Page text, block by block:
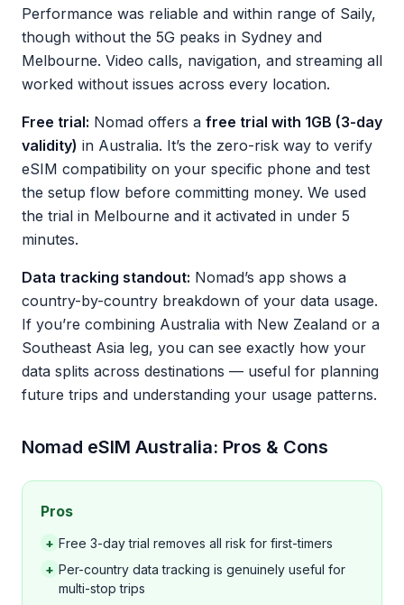
Performance was reliable and within range of Saily,
though without the 5G peaks in Sydney and
Melbourne. Video calls, navigation, and streaming all
worked without issues across every location.
Free trial: Nomad offers a free trial with 1GB (3-day
validity) in Australia. It’s the zero-risk way to verify
eSIM compatibility on your specific phone and test
the setup flow before committing money. We used
the trial in Melbourne and it activated in under 5
minutes.
Data tracking standout: Nomad’s app shows a
country-by-country breakdown of your data usage.
If you’re combining Australia with New Zealand or a
Southeast Asia leg, you can see exactly how your
data splits across destinations — useful for planning
future trips and understanding your usage patterns.
Nomad eSIM Australia: Pros & Cons
Pros
+ Free 3-day trial removes all risk for first-timers
+ Per-country data tracking is genuinely useful for
multi-stop trips